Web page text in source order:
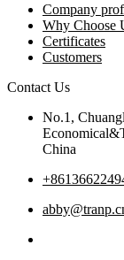
Company
Why Choose
Certificates
Customers
Contact Us
No.1,
China